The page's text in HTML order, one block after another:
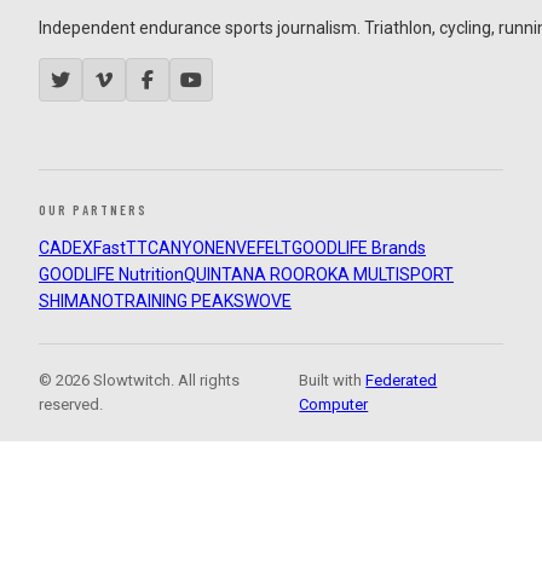
Independent endurance sports journalism. Triathlon, cycling,
OUR PARTNERS
CADEXFastTTCANYON ENVEFELTGOODLIFE Brands
GOODLIFE NutritionQUINTANA ROOROKA MULTISPORT
SHIMANOTRAINING PEAKSWOVE
© 2026 Slowtwitch. All rights
reserved.
Built withFederated
Computer